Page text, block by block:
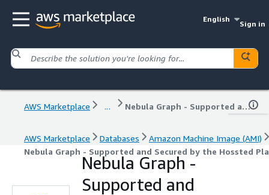
English
Sign in
AWS Marketplace ... Nebula Graph - Supported and Secured by the Hossted Platform
AWS Marketplace Databases
Amazon Machine Image (AMI)
Nebula Graph - Supported and Secured by the Hossted
Nebula Graph -
Supported and